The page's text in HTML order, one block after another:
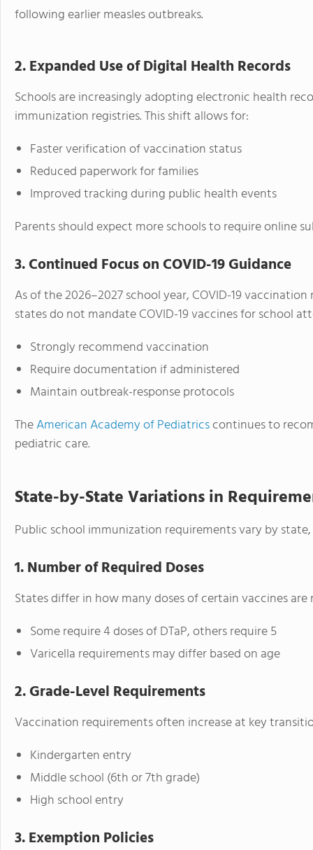
following earlier measles outbreaks.
2. Expanded Use of Digital Health Records
Schools are increasingly adopting electronic health
immunization registries. This shift allows for:
Faster verification of vaccination status
Reduced paperwork for families
Improved tracking during public health events
Parents should expect more schools to require online
3. Continued Focus on COVID-19 Guidance
As of the 2026–2027 school year, COVID-19
states do not mandate COVID-19 vaccines for school
Strongly recommend vaccination
Require documentation if administered
Maintain outbreak-response protocols
TheAmerican Academy of Pediatricscontinues to
pediatric care.
State-by-State Variations in
Public school immunization requirements vary by
1. Number of Required Doses
States differ in how many doses of certain vaccines are
Some require 4 doses of DTaP, others require 5
Varicella requirements may differ based on age
2. Grade-Level Requirements
Vaccination requirements often increase at key
Kindergarten entry
Middle school (6th or 7th grade)
High school entry
3. Exemption Policies